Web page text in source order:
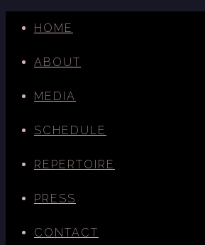
HOME
ABOUT
MEDIA
SCHEDULE
REPERTOIRE
PRESS
CONTACT